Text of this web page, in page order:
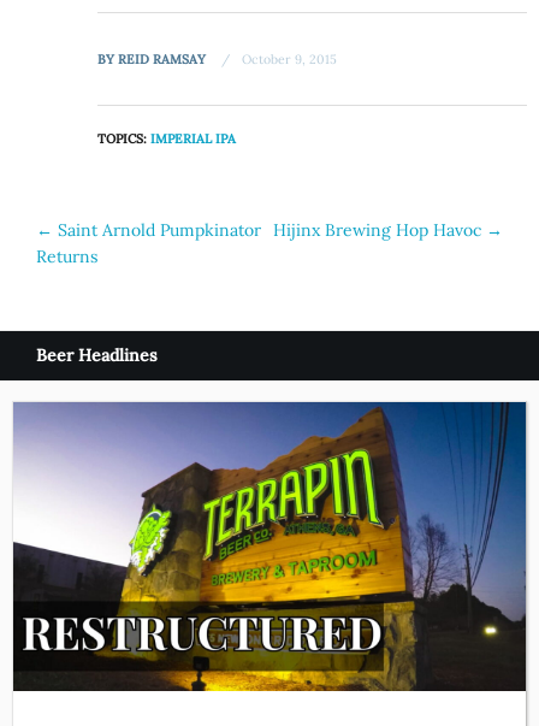
BYREID RAMSAY October 9, 2015
TOPICS:IMPERIAL IPA
Post
navigation
← Saint Arnold Pumpkinator
Returns
Hijinx Brewing Hop Havoc →
Beer Headlines